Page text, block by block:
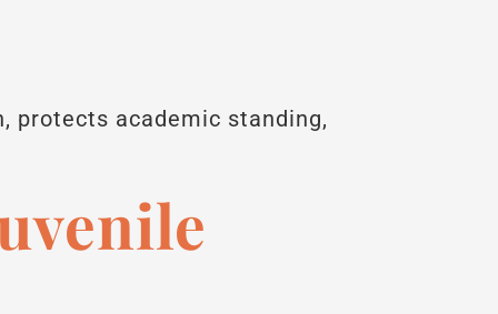
protects academic standing,